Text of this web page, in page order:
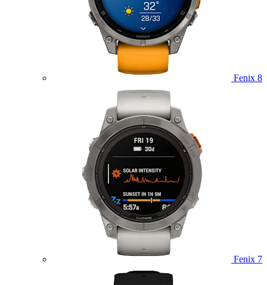
Fenix 8
Fenix 7